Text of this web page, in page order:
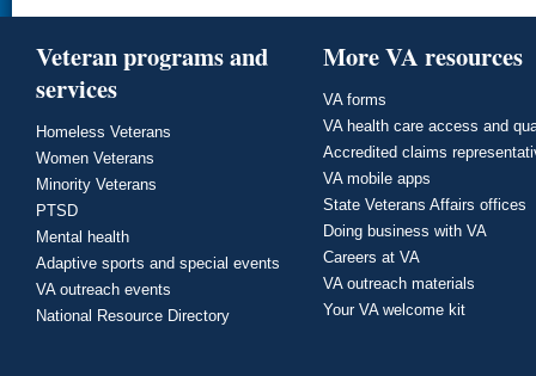
Veteran programs and
services
Homeless Veterans
Women Veterans
Minority Veterans
PTSD
Mental health
Adaptive sports and special events
VA outreach events
National Resource Directory
More VA resources
VA forms
VA health care access and
Accredited claims
VA mobile apps
State Veterans Affairs offices
Doing business with VA
Careers at VA
VA outreach materials
Your VA welcome kit